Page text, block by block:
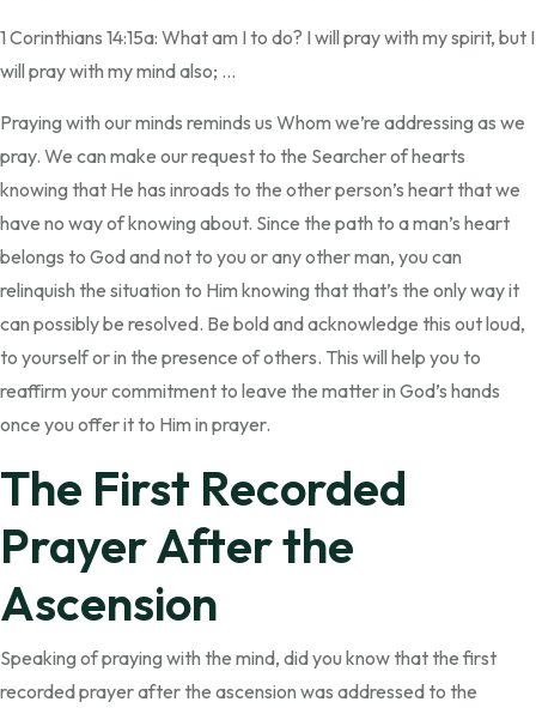
1 Corinthians 14:15a: What am I to do? I will pray with my spirit, but I
will pray with my mind also; …
Praying with our minds reminds us Whom we’re addressing as we
pray. We can make our request to the Searcher of hearts
knowing that He has inroads to the other person’s heart that we
have no way of knowing about. Since the path to a man’s heart
belongs to God and not to you or any other man, you can
relinquish the situation to Him knowing that that’s the only way it
can possibly be resolved. Be bold and acknowledge this out loud,
to yourself or in the presence of others. This will help you to
reaffirm your commitment to leave the matter in God’s hands
once you offer it to Him in prayer.
The First Recorded
Prayer After the
Ascension
Speaking of praying with the mind, did you know that the first
recorded prayer after the ascension was addressed to the